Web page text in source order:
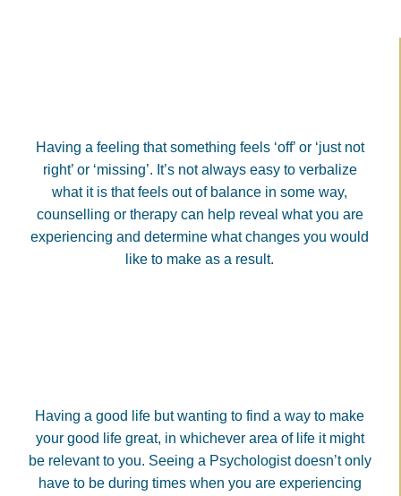
Having a feeling that something feels ‘off’ or ‘just not
right’ or ‘missing’. It’s not always easy to verbalize
what it is that feels out of balance in some way,
counselling or therapy can help reveal what you are
experiencing and determine what changes you would
like to make as a result.
Having a good life but wanting to find a way to make
your good life great, in whichever area of life it might
be relevant to you. Seeing a Psychologist doesn’t only
have to be during times when you are experiencing